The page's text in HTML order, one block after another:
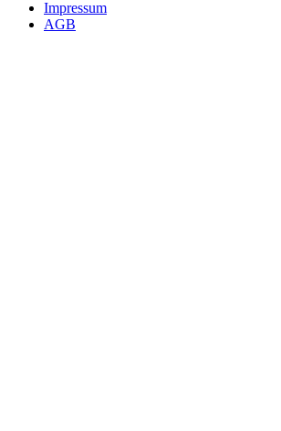
Impressum
AGB